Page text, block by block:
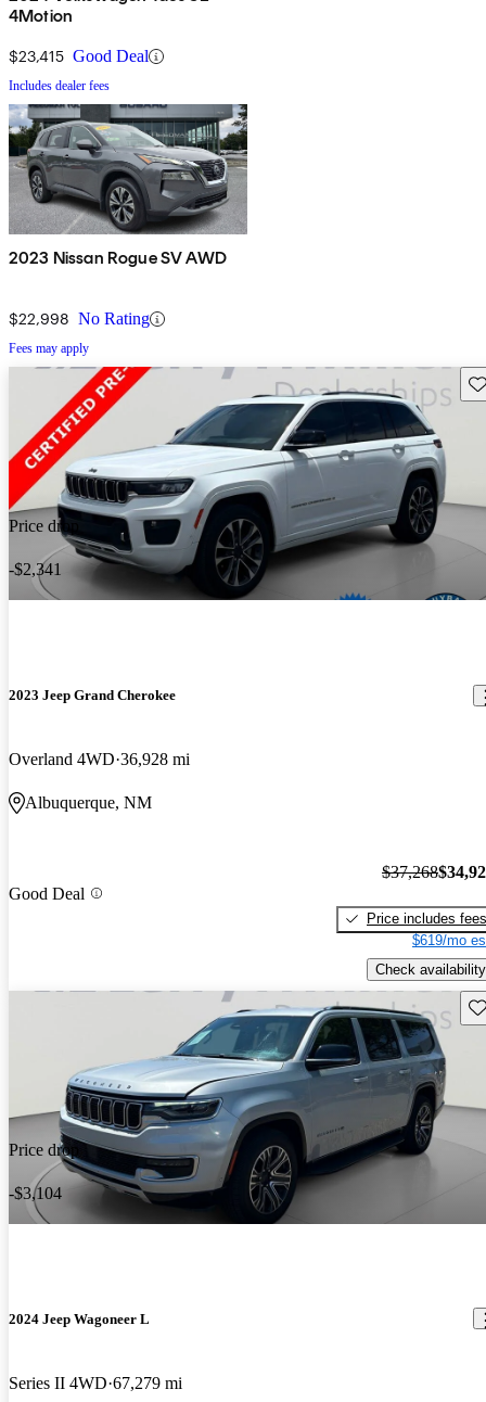
4Motion
$23,415 Good Deal
Includes dealer fees
2023 Nissan Rogue SV AWD
$22,998 No Rating
Fees may apply
Price drop
-$2,341
2023 Jeep Grand Cherokee
Overland 4WD 36,928 mi
Albuquerque, NM
Good Deal
$37,268
Price includes fees
$619/mo
Check availability
Price drop
-$3,104
2024 Jeep Wagoneer L
Series II 4WD 67,279 mi